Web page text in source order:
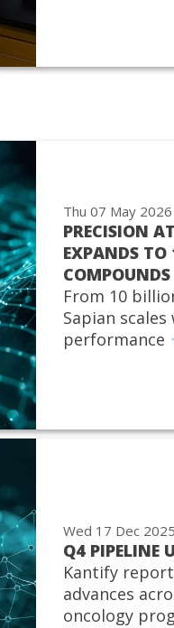
Thu 07 May 2026
PRECISION
EXPANDS
COMPOUNDS
From 10
Sapian
performance
Wed 17 Dec 2025
Q4 PIPELINE
Kantify
advances
oncology